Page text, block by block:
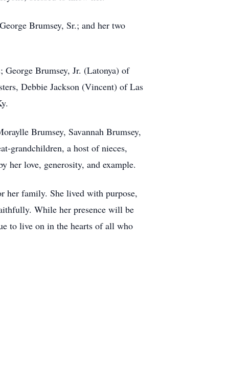
Brumsey, Sr.; and her two
George Brumsey, Jr. (Latonya) of
Debbie Jackson (Vincent) of Las
Brumsey, Savannah Brumsey,
grandchildren, a host of nieces,
her love, generosity, and example.
her family. She lived with purpose,
While her presence will be
to live on in the hearts of all who